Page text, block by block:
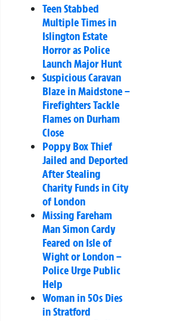
Teen Stabbed
Multiple Times in
Islington Estate
Horror as Police
Launch Major Hunt
Suspicious Caravan
Blaze in Maidstone –
Firefighters Tackle
Flames on Durham
Close
Poppy Box Thief
Jailed and Deported
After Stealing
Charity Funds in City
of London
Missing Fareham
Man Simon Cardy
Feared on Isle of
Wight or London –
Police Urge Public
Help
Woman in 50s Dies
in Stratford